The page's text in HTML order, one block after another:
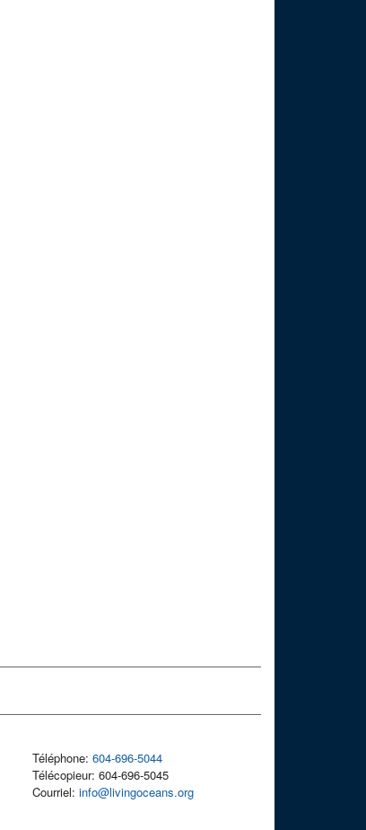
Téléphone: 604-696-5044
Télécopieur: 604-696-5045
Courriel: info@livingoceans.org